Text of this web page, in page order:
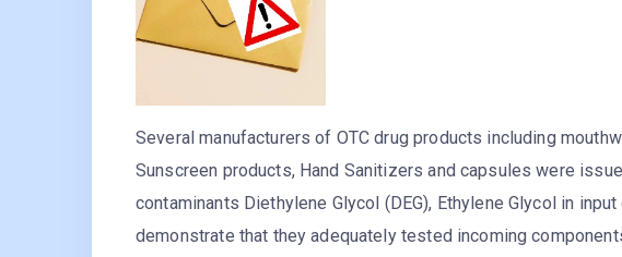
Several manufacturers of OTC drug products including
Sunscreen products, Hand Sanitizers and capsules were
contaminants Diethylene Glycol (DEG), Ethylene Glycol in
demonstrate that they adequately tested incoming